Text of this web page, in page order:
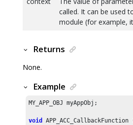
called. It can be used
module (for example,
Returns
None.
Example
MY_APP_OBJ myAppObj;
void